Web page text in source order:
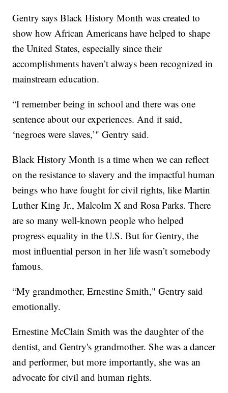
Gentry says Black History Month was created to
show how African Americans have helped to shape
the United States, especially since their
accomplishments haven’t always been recognized in
mainstream education.
“I remember being in school and there was one
sentence about our experiences. And it said,
‘negroes were slaves,’" Gentry said.
Black History Month is a time when we can reflect
on the resistance to slavery and the impactful human
beings who have fought for civil rights, like Martin
Luther King Jr., Malcolm X and Rosa Parks. There
are so many well-known people who helped
progress equality in the U.S. But for Gentry, the
most influential person in her life wasn’t somebody
famous.
“My grandmother, Ernestine Smith," Gentry said
emotionally.
Ernestine McClain Smith was the daughter of the
dentist, and Gentry's grandmother. She was a dancer
and performer, but more importantly, she was an
advocate for civil and human rights.